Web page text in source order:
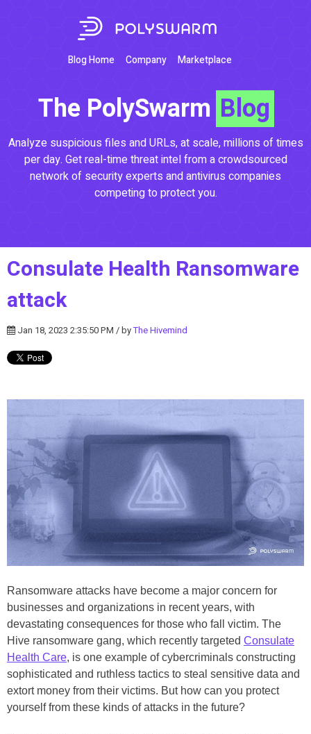
Blog Home Company Marketplace
The PolySwarm Blog
Analyze suspicious files and URLs, at scale, millions of times
per day. Get real-time threat intel from a crowdsourced
network of security experts and antivirus companies
competing to protect you.
Consulate Health Ransomware
attack
Jan 18, 2023 2:35:50 PM / byThe Hivemind
Ransomware attacks have become a major concern for
businesses and organizations in recent years, with
devastating consequences for those who fall victim. The
Hive ransomware gang, which recently targeted Consulate
Health Care, is one example of cybercriminals constructing
sophisticated and ruthless tactics to steal sensitive data and
extort money from their victims. But how can you protect
yourself from these kinds of attacks in the future?